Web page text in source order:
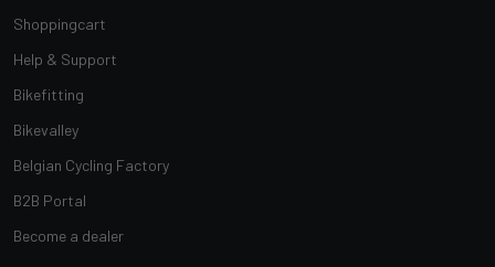
Shoppingcart
Help & Support
Bikefitting
Bikevalley
Belgian Cycling Factory
B2B Portal
Become a dealer